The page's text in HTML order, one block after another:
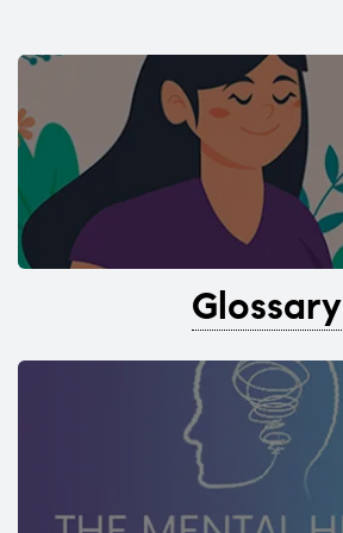
Glossary